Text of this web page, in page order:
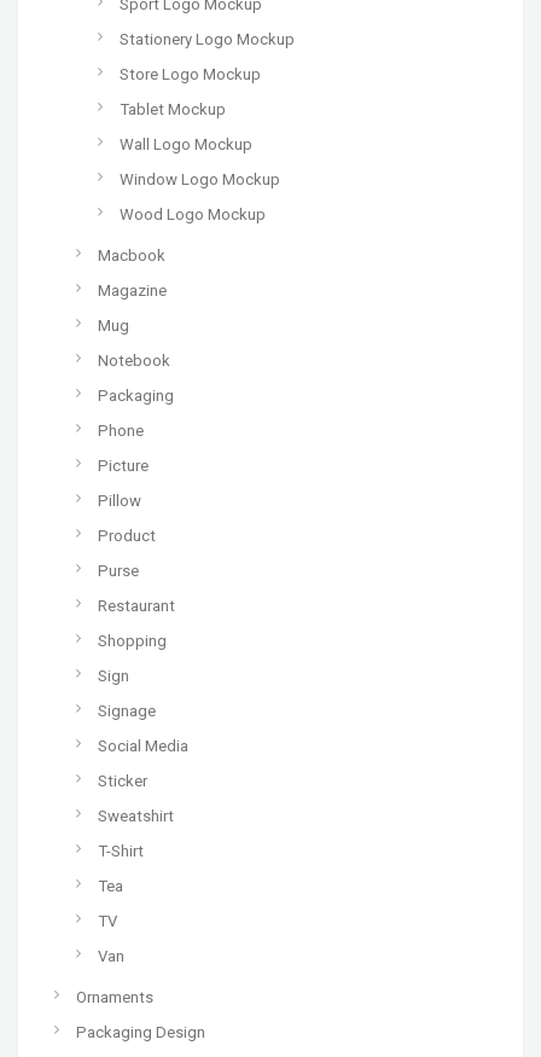
Sport Logo Mockup
Stationery Logo Mockup
Store Logo Mockup
Tablet Mockup
Wall Logo Mockup
Window Logo Mockup
Wood Logo Mockup
Macbook
Magazine
Mug
Notebook
Packaging
Phone
Picture
Pillow
Product
Purse
Restaurant
Shopping
Sign
Signage
Social Media
Sticker
Sweatshirt
T-Shirt
Tea
TV
Van
Ornaments
Packaging Design